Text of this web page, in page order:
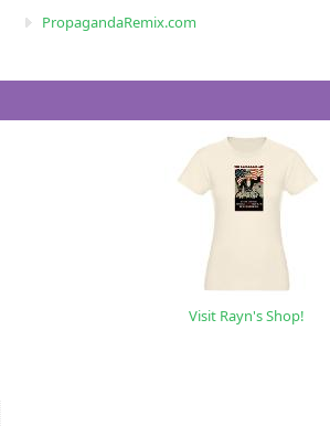
PropagandaRemix.com
Visit Rayn's Shop!